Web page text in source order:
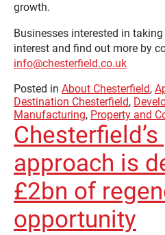
growth.
Businesses interested in
interest and find out more by
info@chesterfield.co.uk
Posted in About Chesterfield,
Destination Chesterfield,
Manufacturing, Property and
approach is
£2bn of
opportunity